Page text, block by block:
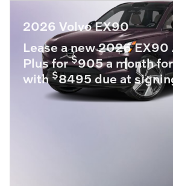
2026 Volvo EX90
Lease a new 2026 EX90
Plus for$905 a month
with$8495 due at